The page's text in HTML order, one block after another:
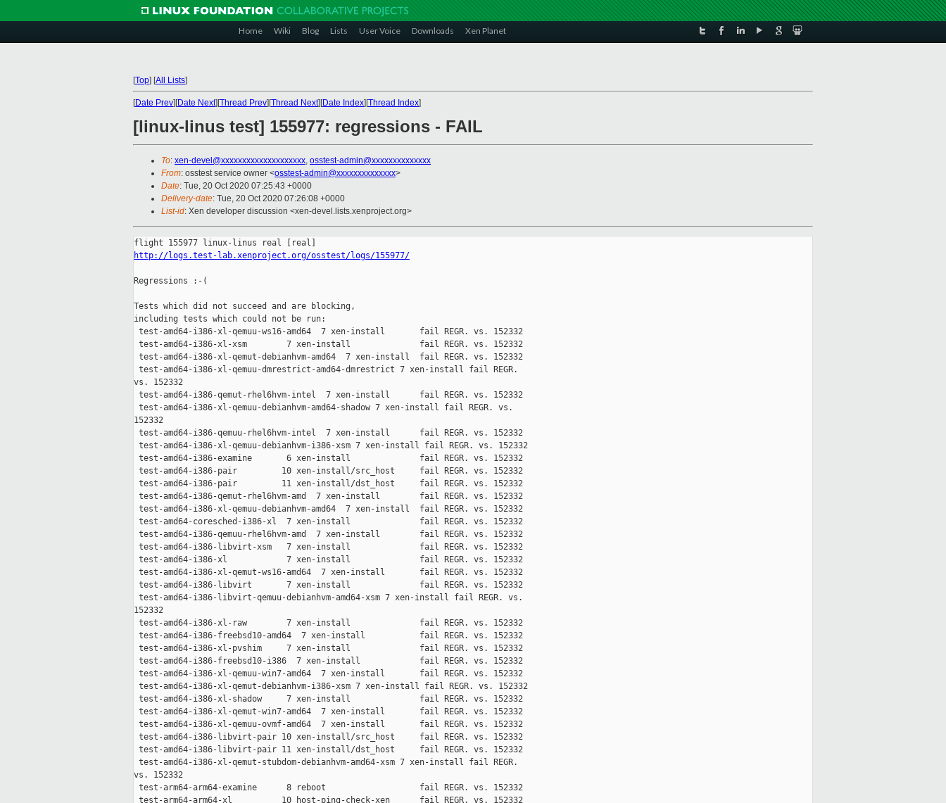
Home Wiki Blog Lists User Voice Downloads Xen Planet
[Top] [All Lists]
[Date Prev][Date Next][Thread Prev][Thread Next][Date Index][Thread Index]
[linux-linus test] 155977: regressions - FAIL
To: xen-devel@xxxxxxxxxxxxxxxxxxxx, osstest-admin@xxxxxxxxxxxxxx
From: osstest service owner <osstest-admin@xxxxxxxxxxxxxx>
Date: Tue, 20 Oct 2020 07:25:43 +0000
Delivery-date: Tue, 20 Oct 2020 07:26:08 +0000
List-id: Xen developer discussion <xen-devel.lists.xenproject.org>
http://logs.test-lab.xenproject.org/osstest/logs/155977/